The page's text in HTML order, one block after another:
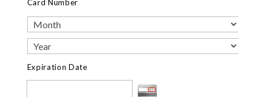
Card Number
Expiration Date